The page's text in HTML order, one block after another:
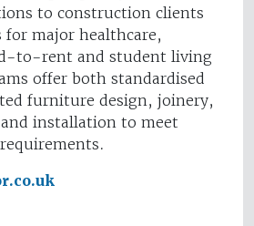
to construction clients
for major healthcare,
to-rent and student living
offer both standardised
furniture design, joinery,
installation to meet